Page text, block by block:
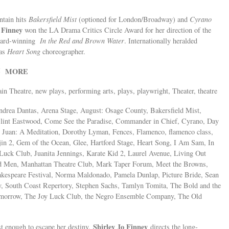
hits Bakersfield Mist (optioned for London/Broadway) and Cyrano
won the LA Drama Critics Circle Award for her direction of the
winning In the Red and Brown Water. Internationally heralded
Heart Song choreographer.
MORE
Theatre, new plays, performing arts, plays, playwright, Theater, theatre
Dantas, Arena Stage, August: Osage County, Bakersfield Mist,
Eastwood, Come See the Paradise, Commander in Chief, Cyrano, Day
A Meditation, Dorothy Lyman, Fences, Flamenco, flamenco class,
2, Gem of the Ocean, Glee, Hartford Stage, Heart Song, I Am Sam, In
Club, Juanita Jennings, Karate Kid 2, Laurel Avenue, Living Out
Manhattan Theatre Club, Mark Taper Forum, Meet the Browns,
Festival, Norma Maldonado, Pamela Dunlap, Picture Bride, Sean
Coast Repertory, Stephen Sachs, Tamlyn Tomita, The Bold and the
The Joy Luck Club, the Negro Ensemble Company, The Old
to escape her destiny. Shirley Jo Finney directs the long-